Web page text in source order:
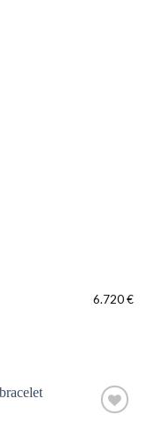
6.720€